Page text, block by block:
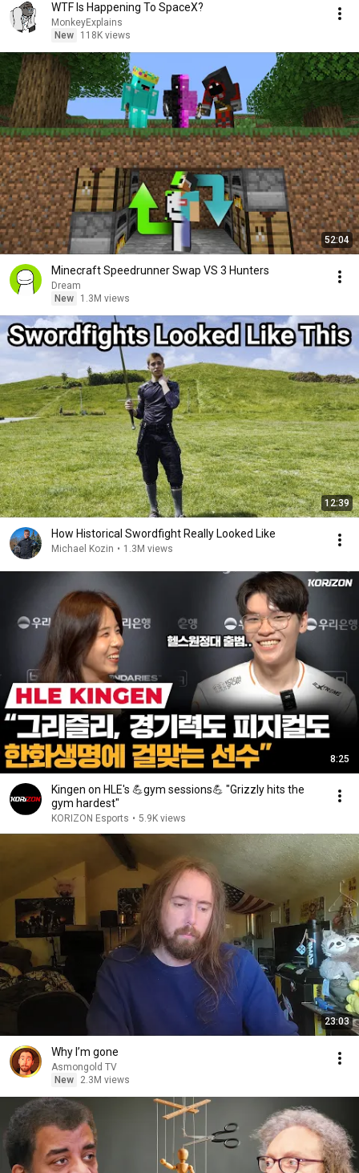
WTF Is Happening To SpaceX?
MonkeyExplains
New
118K views
52:04
Minecraft Speedrunner Swap VS 3 Hunters
Dream
New
1.3M views
12:39
How Historical Swordfight Really Looked Like
Michael Kozin • 1.3M views
8:25
Kingen on HLE's 💪gym sessions💪 "Grizzly hits the
gym hardest"
KORIZON Esports • 5.9K views
23:03
Why I’m gone
Asmongold TV
New
2.3M views